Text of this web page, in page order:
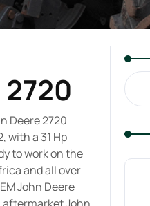
Deere 2720
with a 31 Hp
to work on the
and all over
John Deere